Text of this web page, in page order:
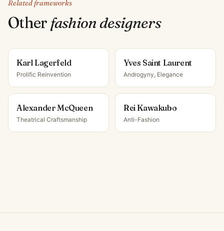
Related frameworks
Other fashion designers
Karl Lagerfeld
Prolific Reinvention
Yves Saint Laurent
Androgyny, Elegance
Alexander McQueen
Theatrical Craftsmanship
Rei Kawakubo
Anti-Fashion